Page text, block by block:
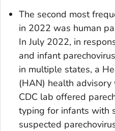
The second most
in 2022 was human
In July 2022, in
and infant
in multiple states, a
(HAN) health
CDC lab offered
typing for infants with
suspected